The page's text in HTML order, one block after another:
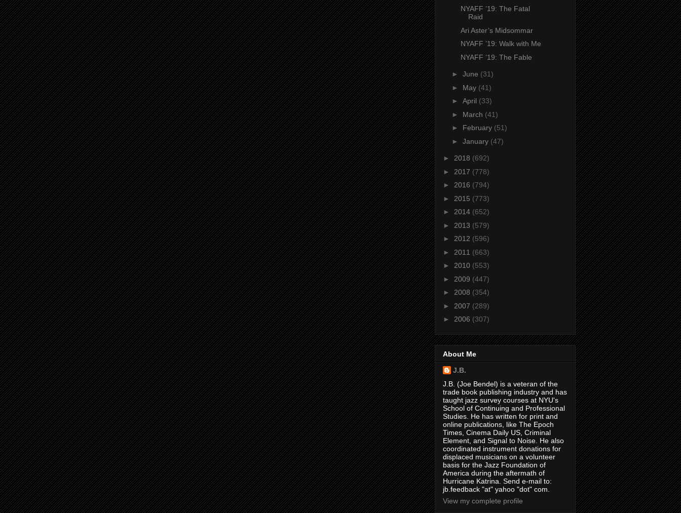
NYAFF ’19: The Fatal
Raid
Ari Aster’s Midsommar
NYAFF ’19: Walk with Me
NYAFF ’19: The Fable
► June (31)
► May (41)
► April (33)
► March (41)
► February (51)
► January (47)
► 2018 (692)
► 2017 (778)
► 2016 (794)
► 2015 (773)
► 2014 (652)
► 2013 (579)
► 2012 (596)
► 2011 (663)
► 2010 (553)
► 2009 (447)
► 2008 (354)
► 2007 (289)
► 2006 (307)
About Me
J.B.
J.B. (Joe Bendel) is a veteran of the
trade book publishing industry and has
taught jazz survey courses at NYU's
School of Continuing and Professional
Studies. He has written for print and
online publications, like The Epoch
Times, Cinema Daily US, Criminal
Element, and Signal to Noise. He also
coordinated instrument donations for
displaced musicians on a volunteer
basis for the Jazz Foundation of
America during the aftermath of
Hurricane Katrina. Send e-mail to:
jb.feedback "at" yahoo "dot" com.
View my complete profile